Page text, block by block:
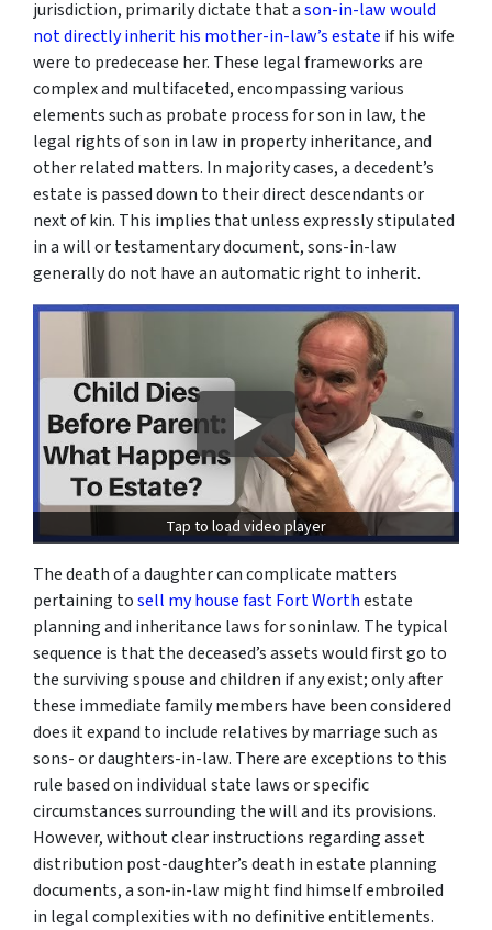
jurisdiction, primarily dictate that ason-in-law would
not directly inherit his mother-in-law’s estate if his wife
were to predecease her. These legal frameworks are
complex and multifaceted, encompassing various
elements such as probate process for son in law, the
legal rights of son in law in property inheritance, and
other related matters. In majority cases, a decedent’s
estate is passed down to their direct descendants or
next of kin. This implies that unless expressly stipulated
in a will or testamentary document, sons-in-law
generally do not have an automatic right to inherit.
Tap to load video player
The death of a daughter can complicate matters
pertaining tosell my house fast Fort Worthestate
planning and inheritance laws for soninlaw. The typical
sequence is that the deceased’s assets would first go to
the surviving spouse and children if any exist; only after
these immediate family members have been considered
does it expand to include relatives by marriage such as
sons- or daughters-in-law. There are exceptions to this
rule based on individual state laws or specific
circumstances surrounding the will and its provisions.
However, without clear instructions regarding asset
distribution post-daughter’s death in estate planning
documents, a son-in-law might find himself embroiled
in legal complexities with no definitive entitlements.